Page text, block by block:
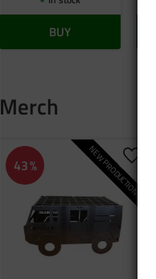
BUY
Merch
43% NEW PRODUCTIONAdd